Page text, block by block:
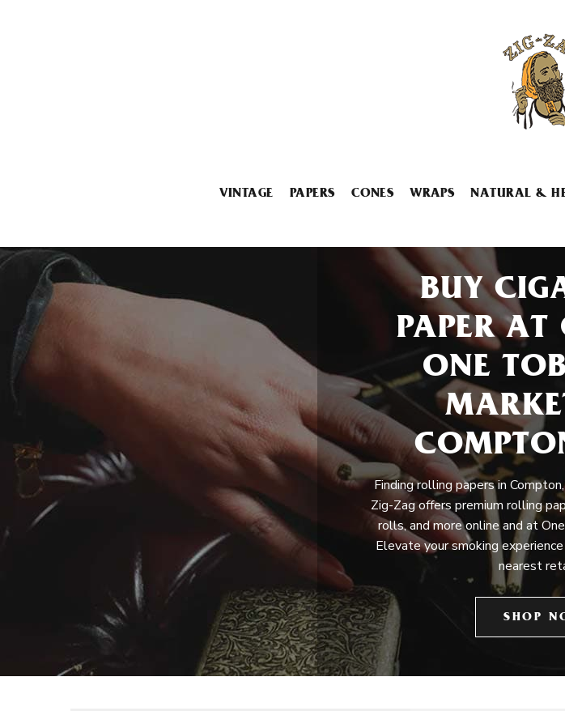
VINTAGE PAPERS CONES WRAPS NATURAL &
BUY
PAPER AT
ONE
Finding rolling papers in
Zig-Zag offers premium rolling
rolls, and more online and at
Elevate your smoking
nearest
SHOP